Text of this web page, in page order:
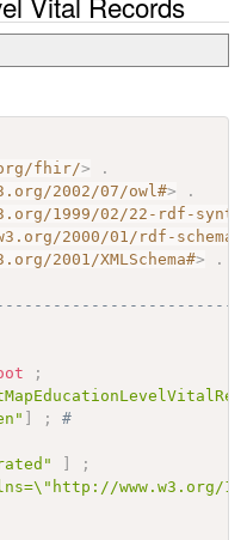
fhir/>
.
2002/07/owl#>
.
1999/02/22-rdf-
2000/01/rdf-schema#
2001/XMLSchema#> .
;
] ;
#
]
;
www.w3.org/